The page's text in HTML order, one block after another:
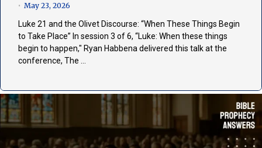
• May 23, 2026
Luke 21 and the Olivet Discourse: “When These Things Begin
to Take Place” In session 3 of 6, “Luke: When these things
begin to happen," Ryan Habbena delivered this talk at the
conference, The …